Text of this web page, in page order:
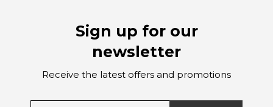
Sign up for our
newsletter
Receive the latest offers and promotions